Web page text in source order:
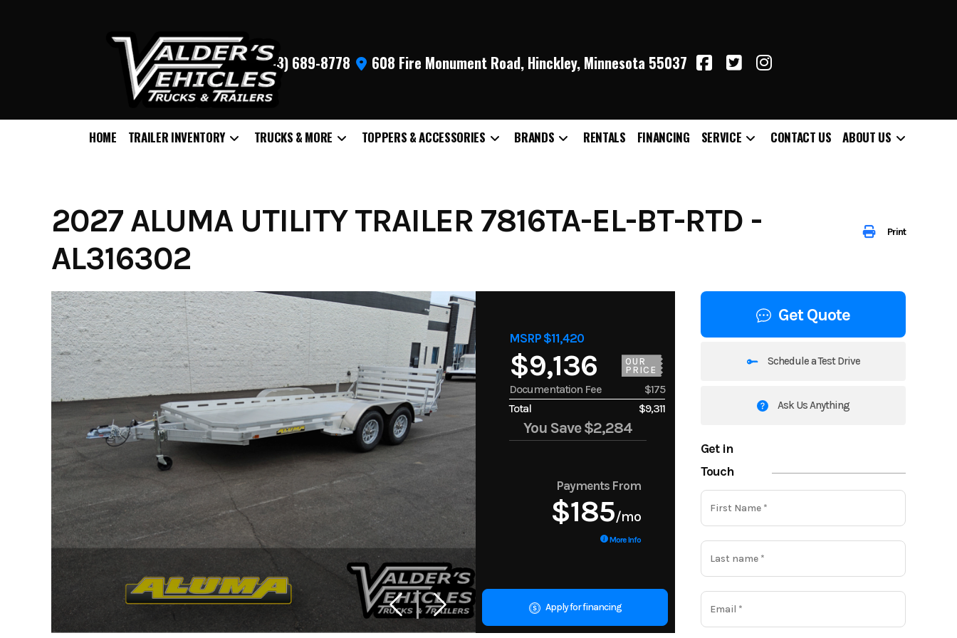
(763) 689-8778 608 Fire Monument Road, Hinckley, Minnesota 55037
HOME TRAILER INVENTORY TRUCKS & MORE TOPPERS & ACCESSORIES BRANDS RENTALS FINANCING SERVICE CONTACT US ABOUT US
Print
2027 ALUMA UTILITY TRAILER 7816TA-EL-BT-RTD -
AL316302
MSRP $11,420
$9,136
OUR
PRICE
Documentation Fee
$175
Total
$9,311
You Save$2,284
Payments From
$185/mo
More Info
Apply for financing
Get Quote
Schedule a Test Drive
Ask Us Anything
Get in
Touch